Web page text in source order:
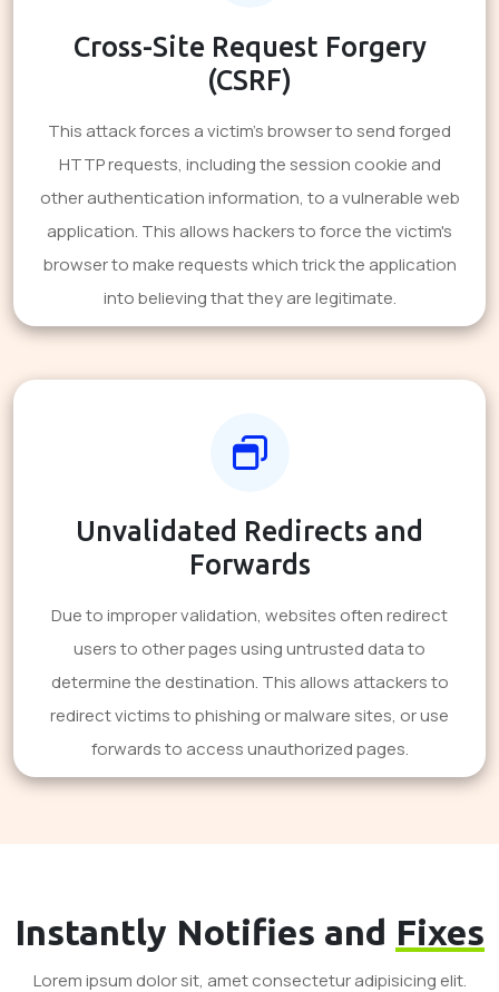
Cross-Site Request Forgery
(CSRF)
This attack forces a victim's browser to send forged
HTTP requests, including the session cookie and
other authentication information, to a vulnerable web
application. This allows hackers to force the victim's
browser to make requests which trick the application
into believing that they are legitimate.
Unvalidated Redirects and
Forwards
Due to improper validation, websites often redirect
users to other pages using untrusted data to
determine the destination. This allows attackers to
redirect victims to phishing or malware sites, or use
forwards to access unauthorized pages.
Instantly Notifies and Fixes
Lorem ipsum dolor sit, amet consectetur adipisicing elit.